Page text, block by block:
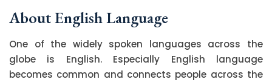
About English Language
One of the widely spoken languages across the
globe is English. Especially English language
becomes common and connects people across the